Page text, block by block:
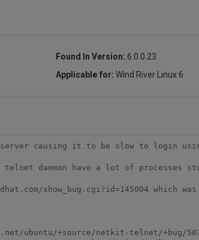
Found In Version: 6.0.0.23
Applicable for: Wind River Linux 6
causing it to be slow to login
daemon have a lot of processes
show_bug.cgi?id=145004 which
ubuntu/+source/netkit-telnet/+bug/